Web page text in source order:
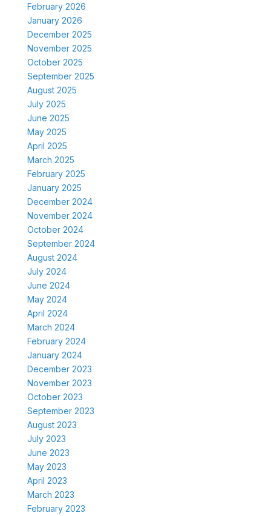
February 2026
January 2026
December 2025
November 2025
October 2025
September 2025
August 2025
July 2025
June 2025
May 2025
April 2025
March 2025
February 2025
January 2025
December 2024
November 2024
October 2024
September 2024
August 2024
July 2024
June 2024
May 2024
April 2024
March 2024
February 2024
January 2024
December 2023
November 2023
October 2023
September 2023
August 2023
July 2023
June 2023
May 2023
April 2023
March 2023
February 2023